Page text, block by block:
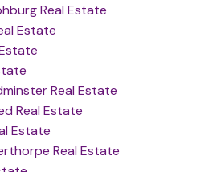
Real Estate
Estate
Real Estate
Real Estate
Estate
Real Estate